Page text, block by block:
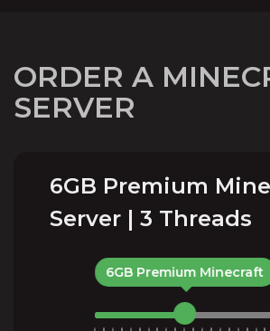
ORDER A
SERVER
6GB Premium
Server | 3 Threads
6GB Premium Minecraft